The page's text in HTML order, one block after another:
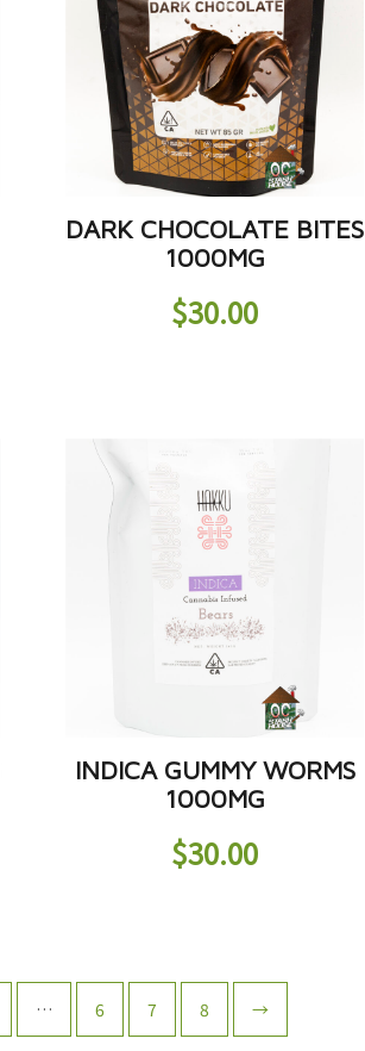
DARK CHOCOLATE BITES
1000MG
$30.00
INDICA GUMMY WORMS
1000MG
$30.00
… 6 7 8 →